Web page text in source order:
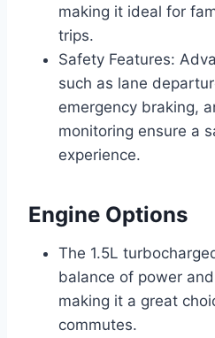
making it ideal for
trips.
Safety Features:
such as lane
emergency braking,
monitoring ensure a
experience.
Engine Options
The 1.5L
balance of power
making it a great
commutes.